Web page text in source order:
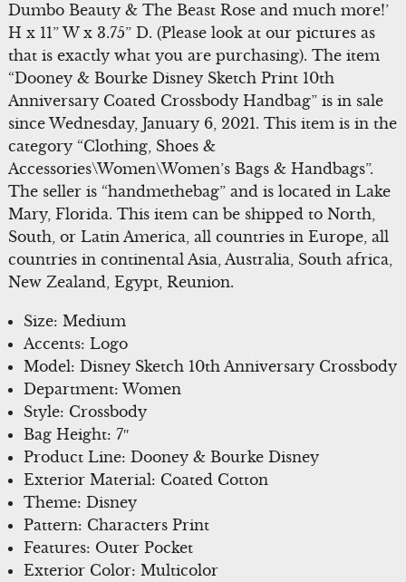
Dumbo Beauty & The Beast Rose and much more!’
H x 11” W x 3.75” D. (Please look at our pictures as
that is exactly what you are purchasing). The item
“Dooney & Bourke Disney Sketch Print 10th
Anniversary Coated Crossbody Handbag” is in sale
since Wednesday, January 6, 2021. This item is in the
category “Clothing, Shoes &
Accessories\Women\Women’s Bags & Handbags”.
The seller is “handmethebag” and is located in Lake
Mary, Florida. This item can be shipped to North,
South, or Latin America, all countries in Europe, all
countries in continental Asia, Australia, South africa,
New Zealand, Egypt, Reunion.
Size: Medium
Accents: Logo
Model: Disney Sketch 10th Anniversary Crossbody
Department: Women
Style: Crossbody
Bag Height: 7″
Product Line: Dooney & Bourke Disney
Exterior Material: Coated Cotton
Theme: Disney
Pattern: Characters Print
Features: Outer Pocket
Exterior Color: Multicolor